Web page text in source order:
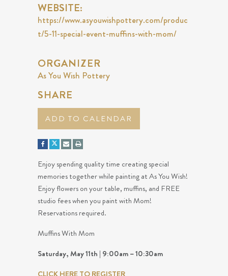
WEBSITE:
https://www.asyouwishpottery.com/produc
t/5-11-special-event-muffins-with-mom/
ORGANIZER
As You Wish Pottery
SHARE
ADD TO CALENDAR
Enjoy spending quality time creating special
memories together while painting at As You Wish!
Enjoy flowers on your table, muffins, and FREE
studio fees when you paint with Mom!
Reservations required.
Muffins With Mom
Saturday, May 11th | 9:00am – 10:30am